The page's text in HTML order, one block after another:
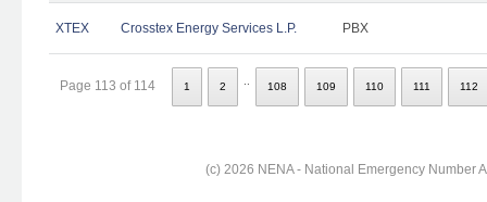
XTEX Crosstex Energy Services L.P. PBX
Page 113 of 114 1 2 108 109 110 111 112
(c) 2026 NENA - National Emergency Number